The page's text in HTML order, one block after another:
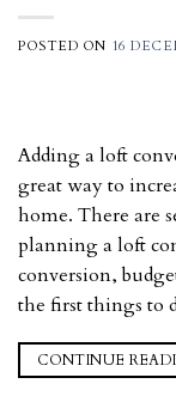
POSTED ON 16
Adding a loft
great way to
home. There are
planning a loft
conversion,
the first things to
CONTINUE